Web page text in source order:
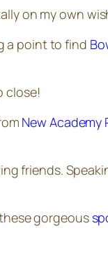
on my own
a point to find
close!
New Academy
friends.
gorgeous